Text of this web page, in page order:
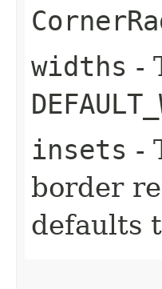
widths -
insets -
border
defaults